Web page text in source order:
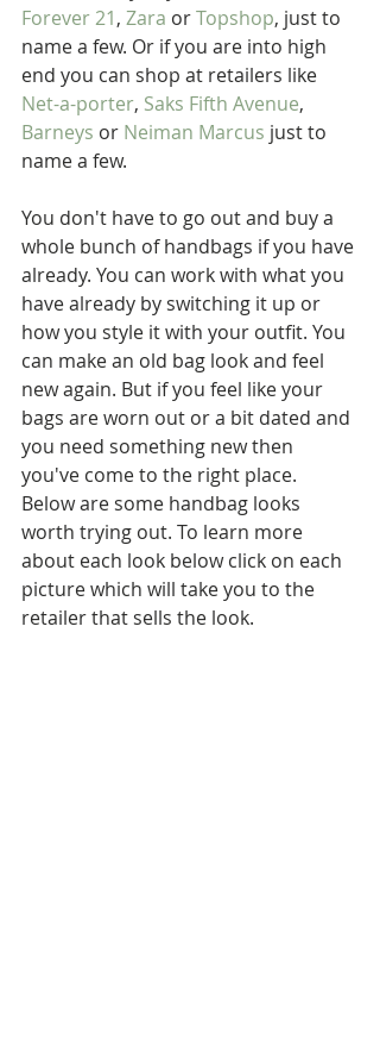
Forever 21, Zara or Topshop, just to
name a few. Or if you are into high
end you can shop at retailers like
Net-a-porter, Saks Fifth Avenue,
Barneys or Neiman Marcus just to
name a few.
You don't have to go out and buy a
whole bunch of handbags if you have
already. You can work with what you
have already by switching it up or
how you style it with your outfit. You
can make an old bag look and feel
new again. But if you feel like your
bags are worn out or a bit dated and
you need something new then
you've come to the right place.
Below are some handbag looks
worth trying out. To learn more
about each look below click on each
picture which will take you to the
retailer that sells the look.